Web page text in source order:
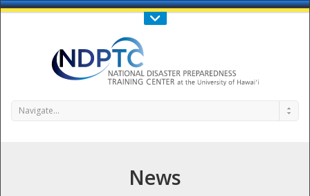
Call Us : 808-956-0600
Navigate...
News